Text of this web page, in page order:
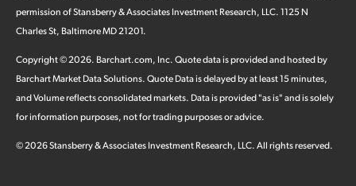
permission of Stansberry & Associates Investment Research, LLC. 1125 N
Charles St, Baltimore MD 21201.
Copyright ©2026. Barchart.com, Inc. Quote data is provided and hosted by
Barchart Market Data Solutions. Quote Data is delayed by at least 15 minutes,
and Volume reflects consolidated markets. Data is provided "as is" and is solely
for information purposes, not for trading purposes or advice.
©2026Stansberry & Associates Investment Research, LLC. All rights reserved.